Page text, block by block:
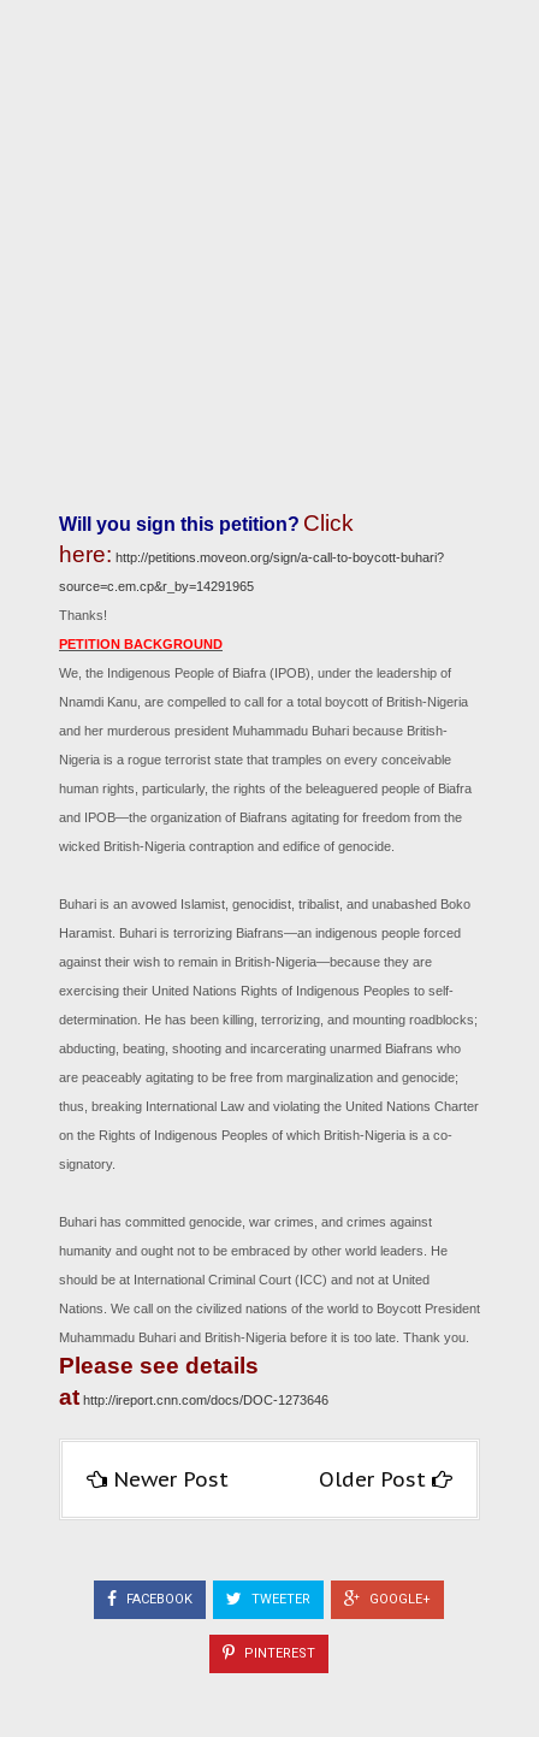
Will you sign this petition? Click
here: http://petitions.moveon.org/sign/a-call-to-boycott-buhari?
source=c.em.cp&r_by=14291965
Thanks!
PETITION BACKGROUND
We, the Indigenous People of Biafra (IPOB), under the leadership of
Nnamdi Kanu, are compelled to call for a total boycott of British-Nigeria
and her murderous president Muhammadu Buhari because British-
Nigeria is a rogue terrorist state that tramples on every conceivable
human rights, particularly, the rights of the beleaguered people of Biafra
and IPOB—the organization of Biafrans agitating for freedom from the
wicked British-Nigeria contraption and edifice of genocide.
Buhari is an avowed Islamist, genocidist, tribalist, and unabashed Boko
Haramist. Buhari is terrorizing Biafrans—an indigenous people forced
against their wish to remain in British-Nigeria—because they are
exercising their United Nations Rights of Indigenous Peoples to self-
determination. He has been killing, terrorizing, and mounting roadblocks;
abducting, beating, shooting and incarcerating unarmed Biafrans who
are peaceably agitating to be free from marginalization and genocide;
thus, breaking International Law and violating the United Nations Charter
on the Rights of Indigenous Peoples of which British-Nigeria is a co-
signatory.
Buhari has committed genocide, war crimes, and crimes against
humanity and ought not to be embraced by other world leaders. He
should be at International Criminal Court (ICC) and not at United
Nations. We call on the civilized nations of the world to Boycott President
Muhammadu Buhari and British-Nigeria before it is too late. Thank you.
Please see details
at http://ireport.cnn.com/docs/DOC-1273646
Newer Post Older Post
FACEBOOK TWEETER GOOGLE+
PINTEREST